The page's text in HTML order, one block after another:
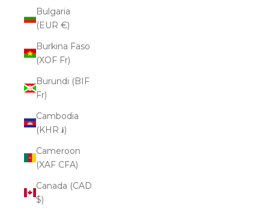
Bulgaria
(EUR €)
Burkina Faso
(XOF Fr)
Burundi (BIF
Fr)
Cambodia
(KHR ៛)
Cameroon
(XAF CFA)
Canada (CAD
$)